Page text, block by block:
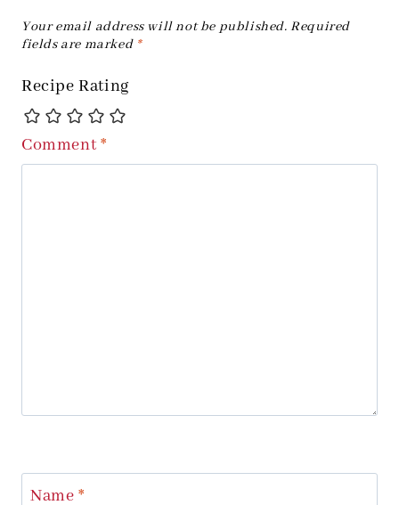
Your email address will not be published. Required
fields are marked *
Recipe Rating
Comment*
Name *